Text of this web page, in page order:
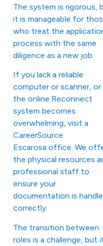
The system is rigorous,
it is manageable for
who treat the
process with the same
diligence as a new job.
If you lack a reliable
computer or scanner,
the online Reconnect
system becomes
overwhelming, visit a
CareerSource
Escarosa office. We
the physical resources
professional staff to
ensure your
documentation is
correctly.
The transition between
roles is a challenge, but